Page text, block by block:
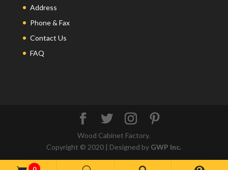
Address
Phone & Fax
Contact Us
FAQ
Wood Cabinet Factory.
Copyright © 2020 | Designed by GWP Inc.